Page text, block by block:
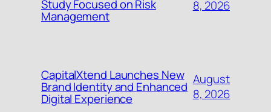
Study Focused on Risk
Management
8, 2026
CapitalXtend Launches New
Brand Identity and Enhanced
Digital Experience
August
8, 2026